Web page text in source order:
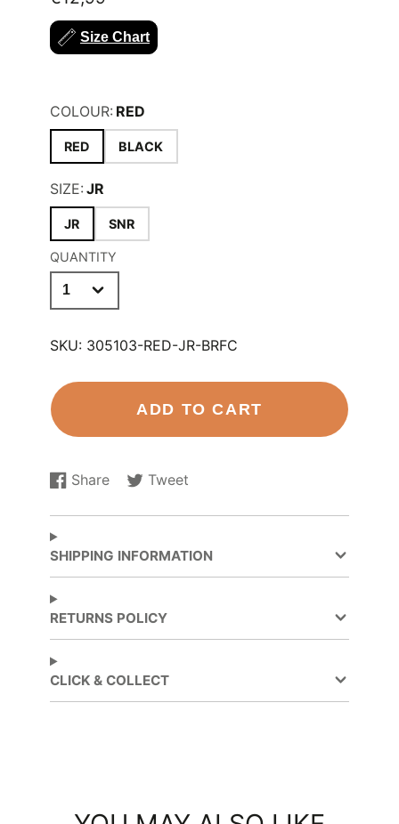
wear.
FIT: REGULAR
Size Chart
COLOUR: RED
RED BLACK
SIZE: JR
JR SNR
QUANTITY
SKU: 305103-RED-JR-BRFC
ADD TO CART
Share
Share
Facebook
Opens
a
new
window.
Tweet
Tweet
Opens
new
window.
SHIPPING INFORMATION
RETURNS POLICY
CLICK & COLLECT